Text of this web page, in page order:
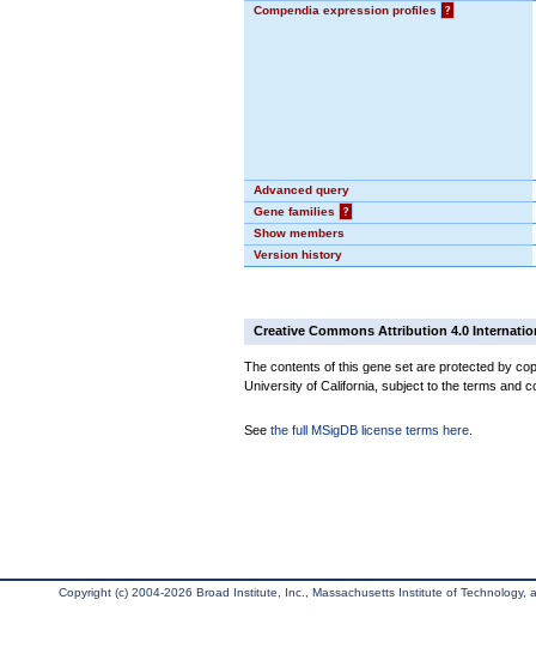
Compendia expression profiles
?
Advanced query
Gene families
?
Show members
Version history
Creative Commons Attribution 4.0
The contents of this gene set are protected by
University of California, subject to the terms and
See the full MSigDB license terms here
Copyright (c) 2004-2026 Broad Institute, Inc., Massachusetts Institute of Technology,